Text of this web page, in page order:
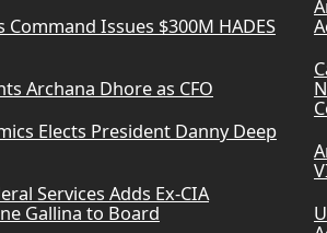
Command Issues $300M HADES
Archana Dhore as CFO
Elects President Danny Deep
Services Adds Ex-CIA
Gallina to Board